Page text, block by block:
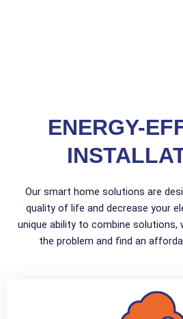
ENERGY-
Our smart home solutions are
quality of life and decrease your
unique ability to combine solutions,
the problem and find an